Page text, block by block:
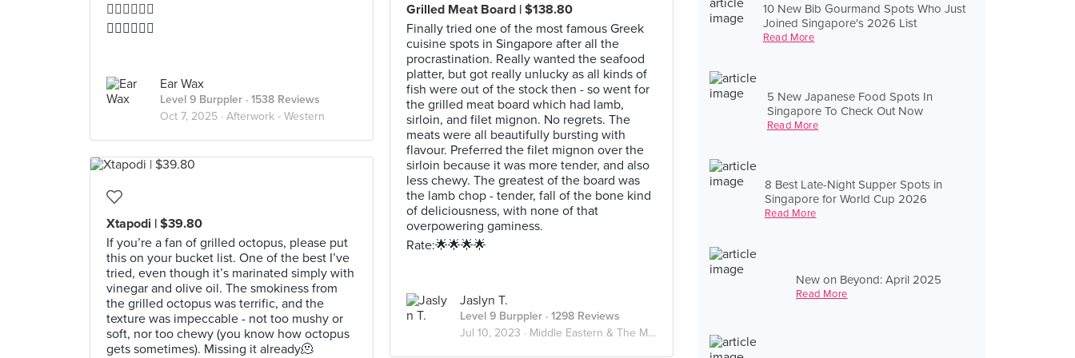
10 New Bib Gourmand Spots Who Just
Joined Singapore's 2026 List
Read More
5 New Japanese Food Spots In
Singapore To Check Out Now
Read More
8 Best Late-Night Supper Spots in
Singapore for World Cup 2026
Read More
New on Beyond: April 2025
Read More
👍🏻👍🏻👍🏻
👍🏻👍🏻👍🏻
Ear Wax
Level 9 Burppler · 1538 Reviews
Oct 7, 2025 · Afterwork - Western
Grilled Meat Board | $138.80
Finally tried one of the most famous Greek
cuisine spots in Singapore after all the
procrastination. Really wanted the seafood
platter, but got really unlucky as all kinds of
fish were out of the stock then - so went for
the grilled meat board which had lamb,
sirloin, and filet mignon. No regrets. The
meats were all beautifully bursting with
flavour. Preferred the filet mignon over the
sirloin because it was more tender, and also
less chewy. The greatest of the board was
the lamb chop - tender, fall of the bone kind
of deliciousness, with none of that
overpowering gaminess.
Rate:🌟🌟🌟🌟
Jaslyn T.
Level 9 Burppler · 1298 Reviews
Jul 10, 2023 · Middle Eastern & The Mediterranean🌊
Xtapodi | $39.80
If you’re a fan of grilled octopus, please put
this on your bucket list. One of the best I’ve
tried, even though it’s marinated simply with
vinegar and olive oil. The smokiness from
the grilled octopus was terrific, and the
texture was impeccable - not too mushy or
soft, nor too chewy (you know how octopus
gets sometimes). Missing it already🫠